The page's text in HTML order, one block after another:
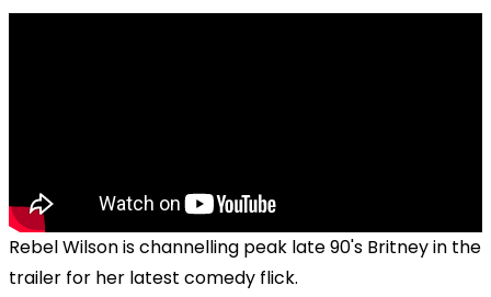
Rebel Wilson is channelling peak late 90's Britney in the
trailer for her latest comedy flick.